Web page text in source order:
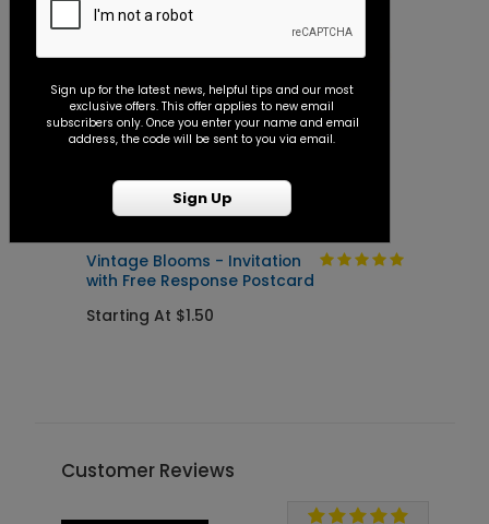
Vintage Blooms - Invitation
with Free Response Postcard
Starting At $1.50
Customer Reviews
Sign up for the latest news, helpful tips and our most
exclusive offers. This offer applies to new email
subscribers only. Once you enter your name and email
address, the code will be sent to you via email.
Sign Up